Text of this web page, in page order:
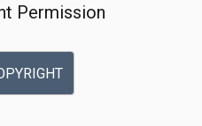
Permission